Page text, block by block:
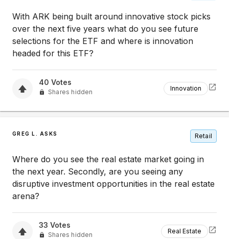
With ARK being built around innovative stock picks
over the next five years what do you see future
selections for the ETF and where is innovation
headed for this ETF?
40 Votes
Shares hidden Innovation
GREG L. ASKS Retail
Where do you see the real estate market going in
the next year. Secondly, are you seeing any
disruptive investment opportunities in the real estate
arena?
33 Votes
Shares hidden Real Estate